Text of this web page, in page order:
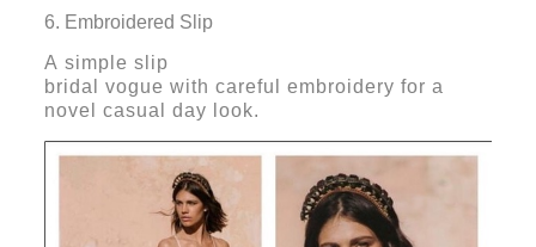
6. Embroidered Slip
A simple slip
bridal vogue with careful embroidery for a
novel casual day look.